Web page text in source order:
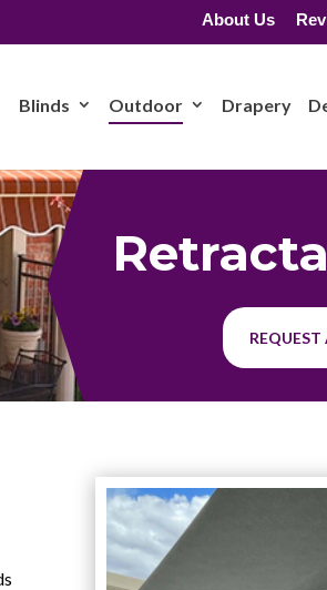
About Us
Blinds Outdoor Drapery